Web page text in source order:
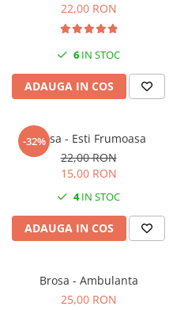
22,00 RON
6 IN STOC
ADAUGA IN COS
-32%
Brosa - Esti Frumoasa
22,00 RON
15,00 RON
4IN STOC
ADAUGA IN COS
Brosa - Ambulanta
25,00 RON